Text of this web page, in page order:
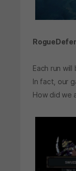
Each run
In fact, our
How did we